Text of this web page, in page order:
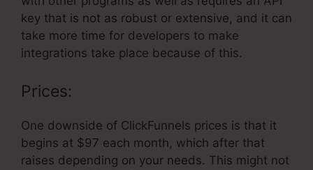
key that is not as robust or extensive, and it can
take more time for developers to make
integrations take place because of this.
Prices:
One downside of ClickFunnels prices is that it
begins at $97 each month, which after that
raises depending on your needs. This might not